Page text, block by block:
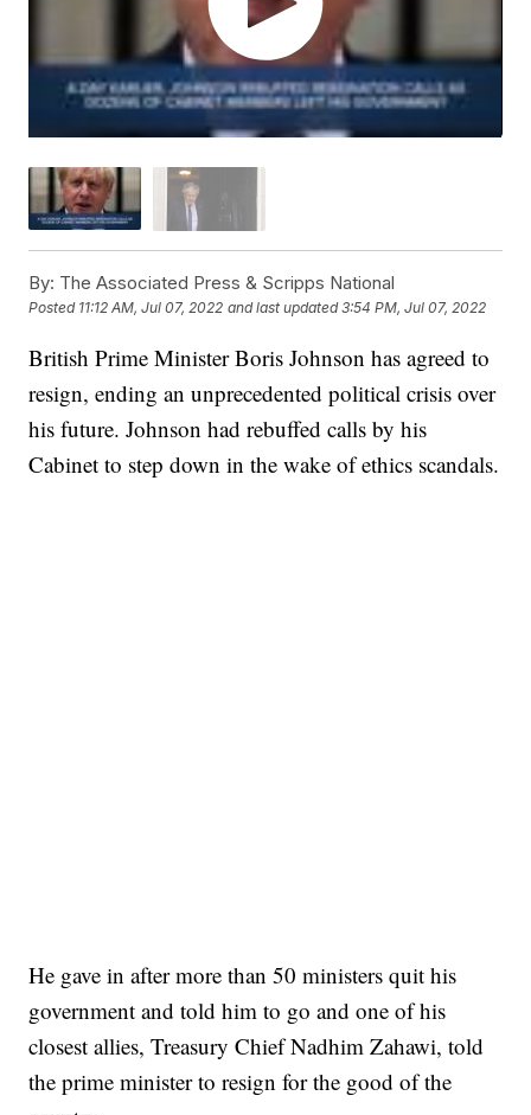
By: The Associated Press & Scripps National
Posted 11:12 AM, Jul 07, 2022 and last updated 3:54 PM, Jul 07, 2022
British Prime Minister Boris Johnson has agreed to
resign, ending an unprecedented political crisis over
his future. Johnson had rebuffed calls by his
Cabinet to step down in the wake of ethics scandals.
He gave in after more than 50 ministers quit his
government and told him to go and one of his
closest allies, Treasury Chief Nadhim Zahawi, told
the prime minister to resign for the good of the